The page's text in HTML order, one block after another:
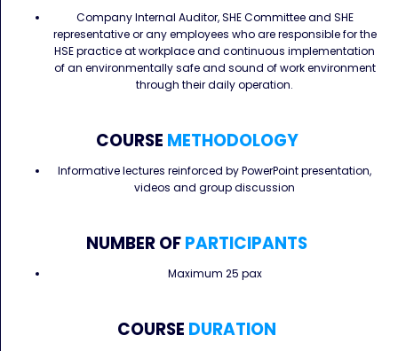
Company Internal Auditor, SHE Committee and SHE
representative or any employees who are responsible for the
HSE practice at workplace and continuous implementation
of an environmentally safe and sound of work environment
through their daily operation.
COURSE METHODOLOGY
Informative lectures reinforced by PowerPoint presentation,
videos and group discussion
NUMBER OFPARTICIPANTS
Maximum 25 pax
COURSE DURATION